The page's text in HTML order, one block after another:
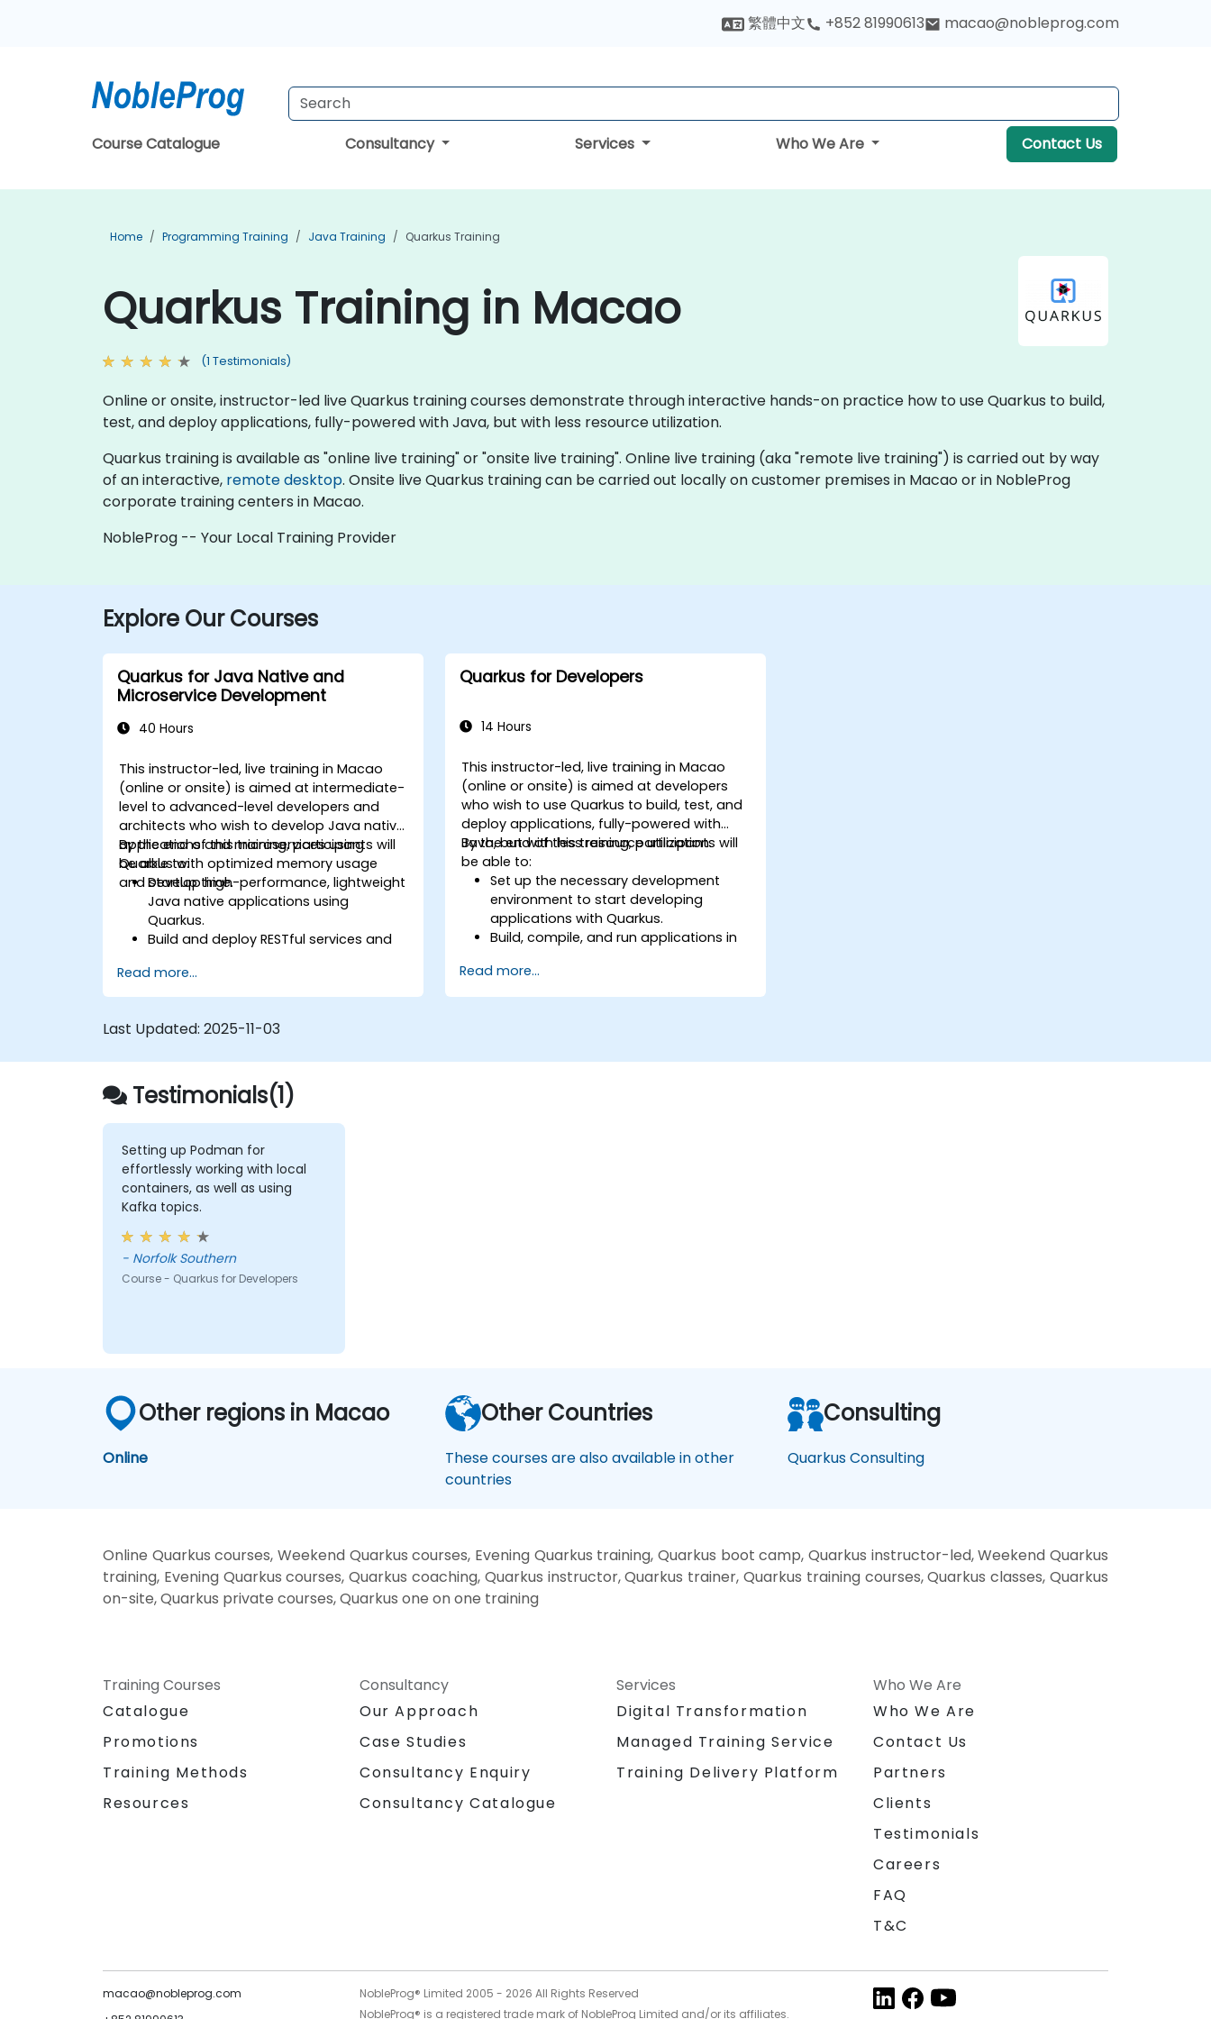
繁體中文 +852 81990613 macao@nobleprog.com
Course Catalogue Consultancy Services Who We Are Contact Us
Home Programming Training Java Training Quarkus Training
Quarkus Training in Macao
(1 Testimonials)
Online or onsite, instructor-led live Quarkus training courses demonstrate through interactive hands-on practice how to use Quarkus to build,
test, and deploy applications, fully-powered with Java, but with less resource utilization.
Quarkus training is available as "online live training" or "onsite live training". Online live training (aka "remote live training") is carried out by way
of an interactive, remote desktop. Onsite live Quarkus training can be carried out locally on customer premises in Macao or in NobleProg
corporate training centers in Macao.
NobleProg -- Your Local Training Provider
Explore Our Courses
Quarkus for Java Native and
Microservice Development
40 Hours
This instructor-led, live training in Macao
(online or onsite) is aimed at intermediate-
level to advanced-level developers and
architects who wish to develop Java native
applications and microservices using
Quarkus with optimized memory usage
and startup time.
By the end of this training, participants will
be able to:
Develop high-performance, lightweight
Java native applications using
Quarkus.
Build and deploy RESTful services and
Use GraalVM for native compilation
and optimize startup and memory
Package and containerize applications
Read more...
Quarkus for Developers
14 Hours
This instructor-led, live training in Macao
(online or onsite) is aimed at developers
who wish to use Quarkus to build, test, and
deploy applications, fully-powered with
Java, but with less resource utilization.
By the end of this training, participants will
be able to:
Set up the necessary development
environment to start developing
applications with Quarkus.
Build, compile, and run applications in
Utilize Quarkus tooling and extensions
for building native applications using
Read more...
Last Updated: 2025-11-03
Testimonials(1)
Setting up Podman for
effortlessly working with local
containers, as well as using
Kafka topics.
- Norfolk Southern
Course - Quarkus for Developers
Other regions in Macao
Online
Other Countries
These courses are also available in other
countries
Consulting
Quarkus Consulting
Online Quarkus courses, Weekend Quarkus courses, Evening Quarkus training, Quarkus boot camp, Quarkus instructor-led, Weekend Quarkus
training, Evening Quarkus courses, Quarkus coaching, Quarkus instructor, Quarkus trainer, Quarkus training courses, Quarkus classes, Quarkus
on-site, Quarkus private courses, Quarkus one on one training
Training Courses
Catalogue
Promotions
Training Methods
Resources
Consultancy
Our Approach
Case Studies
Consultancy Enquiry
Consultancy Catalogue
Services
Digital Transformation
Managed Training Service
Training Delivery Platform
Who We Are
Who We Are
Contact Us
Partners
Clients
Testimonials
Careers
FAQ
T&C
macao@nobleprog.com
NobleProg® Limited 2005 - 2026 All Rights Reserved
NobleProg® is a registered trade mark of NobleProg Limited and/or its affiliates.